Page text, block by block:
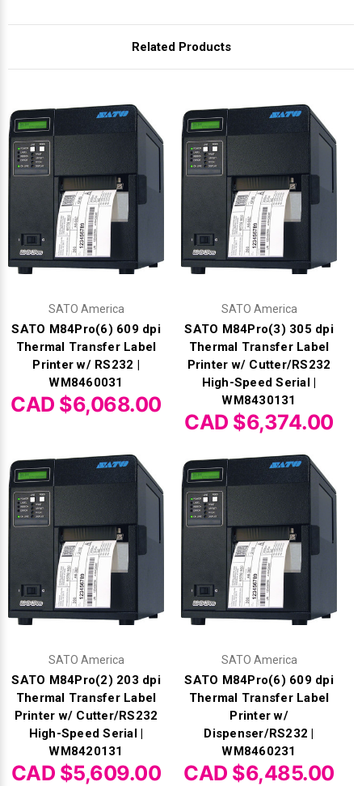
Related Products
SATO America
SATO M84Pro(6) 609 dpi
Thermal Transfer Label
Printer w/ RS232 |
WM8460031
CAD $6,068.00
SATO America
SATO M84Pro(3) 305 dpi
Thermal Transfer Label
Printer w/ Cutter/RS232
High-Speed Serial |
WM8430131
CAD $6,374.00
SATO America
SATO M84Pro(2) 203 dpi
Thermal Transfer Label
Printer w/ Cutter/RS232
High-Speed Serial |
WM8420131
CAD $5,609.00
SATO America
SATO M84Pro(6) 609 dpi
Thermal Transfer Label
Printer w/
Dispenser/RS232 |
WM8460231
CAD $6,485.00